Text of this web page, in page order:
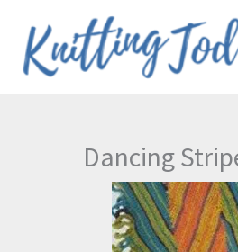
content
Dancing